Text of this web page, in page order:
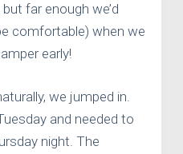
far enough we’d
comfortable) when we
early!
we jumped in.
and needed to
night. The